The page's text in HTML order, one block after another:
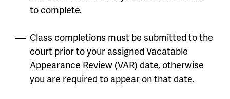
to complete.
Class completions must be submitted to the
court prior to your assigned Vacatable
Appearance Review (VAR) date, otherwise
you are required to appear on that date.